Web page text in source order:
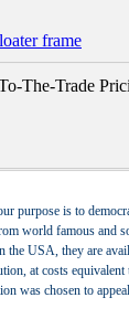
frame
The-Trade
purpose is to
world famous and
the USA, they are
at costs equivalent
was chosen to